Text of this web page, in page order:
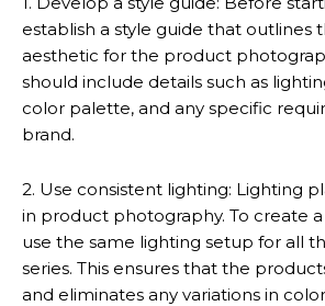
establish a style guide that outlines
aesthetic for the product
should include details such as
color palette, and any specific
brand.
2. Use consistent lighting: Lighting
in product photography. To create
use the same lighting setup for all
series. This ensures that the
and eliminates any variations in